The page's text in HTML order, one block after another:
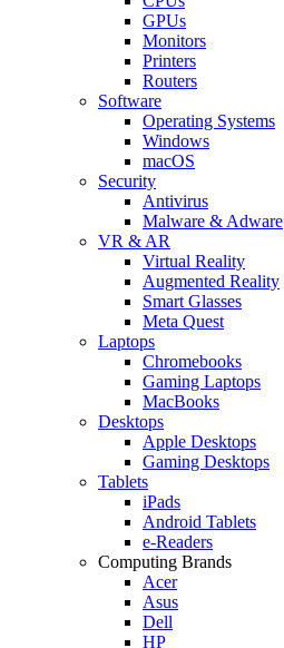
GPUs
Monitors
Printers
Routers
Software
Operating Systems
Windows
macOS
Security
Antivirus
Malware & Adware
VR & AR
Virtual Reality
Augmented Reality
Smart Glasses
Meta Quest
Laptops
Chromebooks
Gaming Laptops
MacBooks
Desktops
Apple Desktops
Gaming Desktops
Tablets
iPads
Android Tablets
e-Readers
Computing Brands
Acer
Asus
Dell
HP